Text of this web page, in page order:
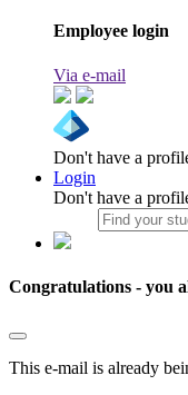
Employee login
Via e-mail
Don't have a
Login
Don't have a
Congratulations - you
This e-mail is already